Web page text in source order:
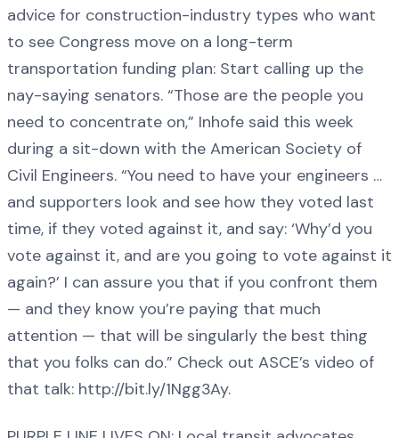
advice for construction-industry types who want
to see Congress move on a long-term
transportation funding plan: Start calling up the
nay-saying senators. “Those are the people you
need to concentrate on,” Inhofe said this week
during a sit-down with the American Society of
Civil Engineers. “You need to have your engineers …
and supporters look and see how they voted last
time, if they voted against it, and say: ‘Why’d you
vote against it, and are you going to vote against it
again?’ I can assure you that if you confront them
— and they know you’re paying that much
attention — that will be singularly the best thing
that you folks can do.” Check out ASCE’s video of
that talk: http://bit.ly/1Ngg3Ay.